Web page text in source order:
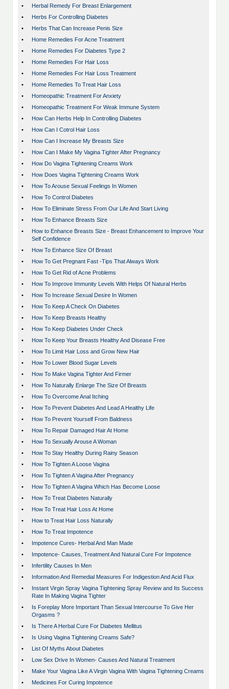
•
Herbal Remedy For Breast Enlargement
•
Herbs For Controlling Diabetes
•
Herbs That Can Increase Penis Size
•
Home Remedies For Acne Treatment
•
Home Remedies For Diabetes Type 2
•
Home Remedies For Hair Loss
•
Home Remedies For Hair Loss Treatment
•
Home Remedies To Treat Hair Loss
•
Homeopathic Treatment For Anxiety
•
Homeopathic Treatment For Weak Immune System
•
How Can Herbs Help In Controlling Diabetes
•
How Can I Cotrol Hair Loss
•
How Can I Increase My Breasts Size
•
How Can I Make My Vagina Tighter After Pregnancy
•
How Do Vagina Tightening Creams Work
•
How Does Vagina Tightening Creams Work
•
How To Arouse Sexual Feelings In Women
•
How To Control Diabetes
•
How To Eliminate Stress From Our Life And Start Living
•
How To Enhance Breasts Size
•
How to Enhance Breasts Size - Breast Enhancement to Improve Your
Self Confidence
•
How To Enhance Size Of Breast
•
How To Get Pregnant Fast -Tips That Always Work
•
How To Get Rid of Acne Problems
•
How To Improve Immunity Levels With Helps Of Natural Herbs
•
How To Increase Sexual Desire In Women
•
How To Keep A Check On Diabetes
•
How To Keep Breasts Healthy
•
How To Keep Diabetes Under Check
•
How To Keep Your Breasts Healthy And Disease Free
•
How To Limit Hair Loss and Grow New Hair
•
How To Lower Blood Sugar Levels
•
How To Make Vagina Tighter And Firmer
•
How To Naturally Enlarge The Size Of Breasts
•
How To Overcome Anal Itching
•
How To Prevent Diabetes And Lead A Healthy Life
•
How To Prevent Yourself From Baldness
•
How To Repair Damaged Hair At Home
•
How To Sexually Arouse A Woman
•
How To Stay Healthy During Rainy Season
•
How To Tighten A Loose Vagina
•
How To Tighten A Vagina After Pregnancy
•
How To Tighten A Vagina Which Has Become Loose
•
How To Treat Diabetes Naturally
•
How To Treat Hair Loss At Home
•
How to Treat Hair Loss Naturally
•
How To Treat Impotence
•
Impotence Cures- Herbal And Man Made
•
Impotence- Causes, Treatment And Natural Cure For Impotence
•
Infertility Causes In Men
•
Information And Remedial Measures For Indigestion And Acid Flux
•
Instant Virgin Spray Vagina Tightening Spray Review and Its Success
Rate In Making Vagina Tighter
•
Is Foreplay More Important Than Sexual Intercourse To Give Her
Orgasms ?
•
Is There A Herbal Cure For Diabetes Mellitus
•
Is Using Vagina Tightening Creams Safe?
•
List Of Myths About Diabetes
•
Low Sex Drive In Women- Causes And Natural Treatment
•
Make Your Vagina Like A Virgin Vagina With Vagina Tightening Creams
•
Medicines For Curing Impotence